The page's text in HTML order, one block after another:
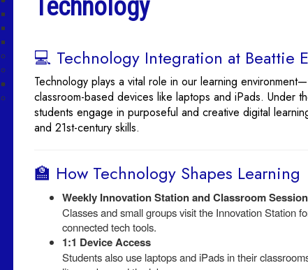
Technology
💻 Technology Integration at Beattie
Technology plays a vital role in our learning
classroom-based devices like laptops and iPads. Under
students engage in purposeful and creative digital
and 21st-century skills.
🏫 How Technology Shapes Learning
Weekly Innovation Station and Classroom
Classes and small groups visit the Innovation Station
connected tech tools.
1:1 Device Access
Students also use laptops and iPads in their